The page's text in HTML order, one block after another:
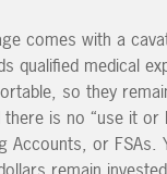
comes with a
qualified medical
so they
is no “use it or
Accounts, or